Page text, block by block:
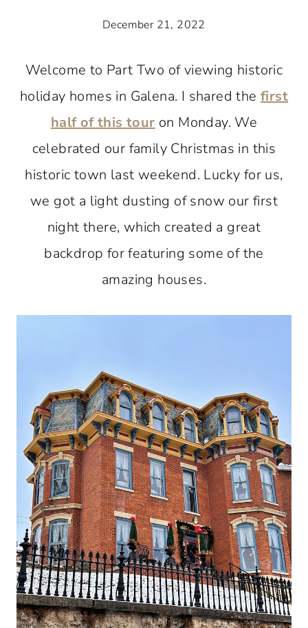
December 21, 2022
Welcome to Part Two of viewing historic
holiday homes in Galena. I shared thefirst
half of this tour on Monday. We
celebrated our family Christmas in this
historic town last weekend. Lucky for us,
we got a light dusting of snow our first
night there, which created a great
backdrop for featuring some of the
amazing houses.